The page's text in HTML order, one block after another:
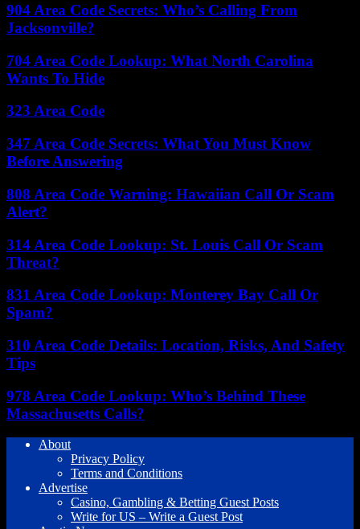
904 Area Code Secrets: Who’s Calling From
Jacksonville?
704 Area Code Lookup: What North Carolina
Wants To Hide
323 Area Code
347 Area Code Secrets: What You Must Know
Before Answering
808 Area Code Warning: Hawaiian Call Or Scam
Alert?
314 Area Code Lookup: St. Louis Call Or Scam
Threat?
831 Area Code Lookup: Monterey Bay Call Or
Spam?
310 Area Code Details: Location, Risks, And Safety
Tips
978 Area Code Lookup: Who’s Behind These
Massachusetts Calls?
About
Privacy Policy
Terms and Conditions
Advertise
Casino, Gambling & Betting Guest Posts
Write for US – Write a Guest Post